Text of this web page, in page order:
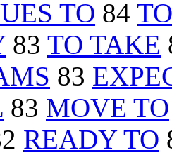
TO 84
83 TO TAKE
83
83 MOVE TO
READY TO